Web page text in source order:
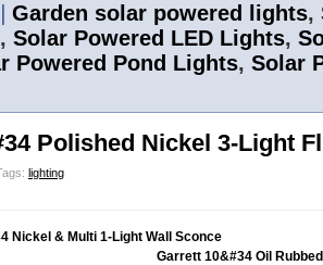
Garden solar powered lights,
, Solar Powered LED Lights,
Powered Pond Lights, Solar
Polished Nickel 3-Light
lighting
Nickel & Multi 1-Light Wall Sconce
Garrett 10&#34 Oil